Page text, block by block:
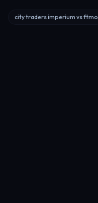
city traders imperium vs ftmo